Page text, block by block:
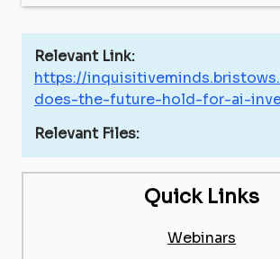
Quick Links
Webinars
Relevant Link:
https://
does-the-future-hold-for-ai-
Relevant Files: